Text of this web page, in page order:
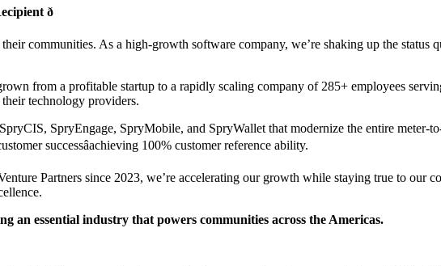
ð
communities. As a high-growth software company, we’re shaking up the
from a profitable startup to a rapidly scaling company of 285+ employees
technology providers.
SpryEngage, SpryMobile, and SpryWallet that modernize the entire meter-
successâachieving 100% customer reference ability.
Partners since 2023, we’re accelerating our growth while staying true to our
an essential industry that powers communities across the Americas.